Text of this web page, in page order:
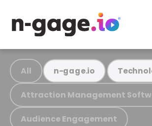
All n-gage.io
Attraction Management
Audience Engagement